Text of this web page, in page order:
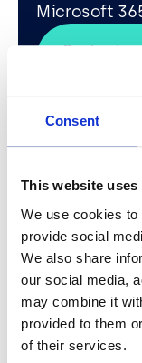
Consent
This website uses
We use cookies
provide social
We also share
our social media,
may combine it
provided to them
of their services.
Microsoft
Contact
Find Out
Right for
The initial
FastTrack can
It is based on